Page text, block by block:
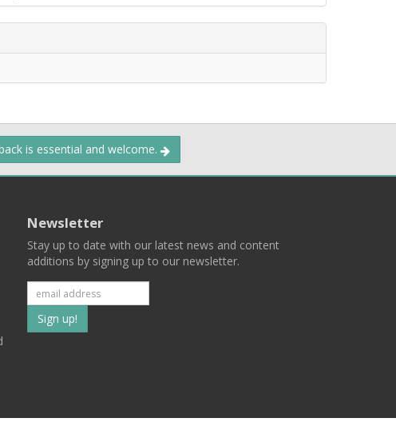
is essential and welcome.
Newsletter
Stay up to date with our latest news and content
additions by signing up to our newsletter.
Subscribe
to